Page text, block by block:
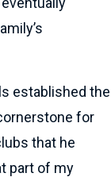
established the
for
that he
part of my